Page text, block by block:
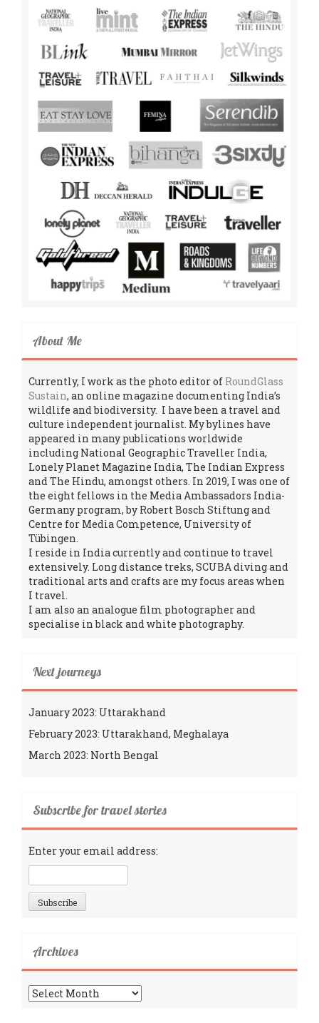
About Me
Currently, I work as the photo editor of RoundGlass
Sustain, an online magazine documenting India’s
wildlife and biodiversity. I have been a travel and
culture independent journalist. My bylines have
appeared in many publications worldwide
including National Geographic Traveller India,
Lonely Planet Magazine India, The Indian Express
and The Hindu, amongst others. In 2019, I was one of
the eight fellows in the Media Ambassadors India-
Germany program, by Robert Bosch Stiftung and
Centre for Media Competence, University of
Tübingen.
I reside in India currently and continue to travel
extensively. Long distance treks, SCUBA diving and
traditional arts and crafts are my focus areas when
I travel.
I am also an analogue film photographer and
specialise in black and white photography.
Next journeys
January 2023: Uttarakhand
February 2023: Uttarakhand, Meghalaya
March 2023: North Bengal
Subscribe for travel stories
Enter your email address:
Archives
Archives